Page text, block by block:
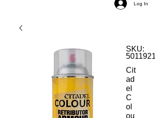
Log In
SKU:
Cit
ad
el
C
ol
ou